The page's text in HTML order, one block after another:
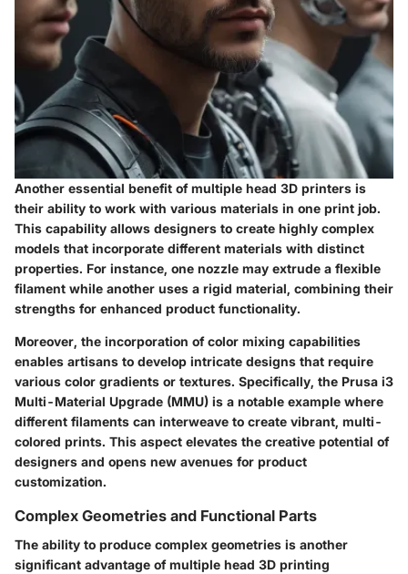
Another essential benefit of multiple head 3D printers is
their ability to work with various materials in one print job.
This capability allows designers to create highly complex
models that incorporate different materials with distinct
properties. For instance, one nozzle may extrude a flexible
filament while another uses a rigid material, combining their
strengths for enhanced product functionality.
Moreover, the incorporation of color mixing capabilities
enables artisans to develop intricate designs that require
various color gradients or textures. Specifically, the Prusa i3
Multi-Material Upgrade (MMU) is a notable example where
different filaments can interweave to create vibrant, multi-
colored prints. This aspect elevates the creative potential of
designers and opens new avenues for product
customization.
Complex Geometries and Functional Parts
The ability to produce complex geometries is another
significant advantage of multiple head 3D printing